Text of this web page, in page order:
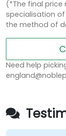
(*The final
specialisation
the method of
Need help